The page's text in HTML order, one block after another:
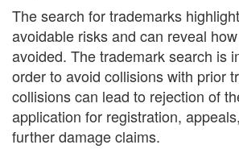
The search for trademarks
avoidable risks and can reveal
avoided. The trademark search is
order to avoid collisions with prior
collisions can lead to rejection of
application for registration,
further damage claims.